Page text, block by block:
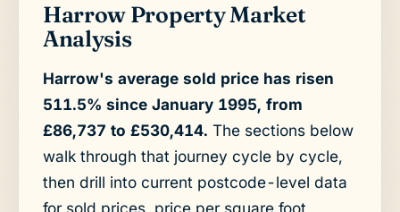
Harrow Property Market
Analysis
Harrow's average sold price has risen
511.5% since January 1995, from
£86,737 to £530,414. The sections below
walk through that journey cycle by cycle,
then drill into current postcode-level data
for sold prices, price per square foot,